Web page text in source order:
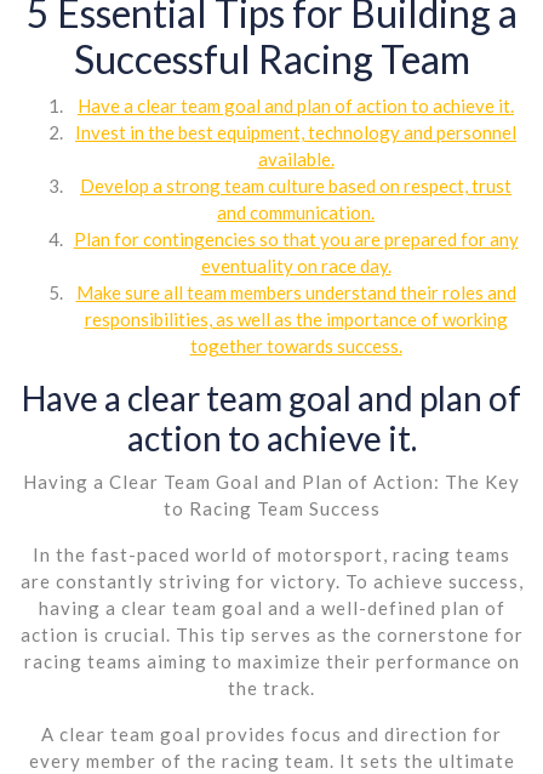
5 Essential Tips for Building a
Successful Racing Team
Have a clear team goal and plan of action to achieve it.
Invest in the best equipment, technology and personnel
available.
Develop a strong team culture based on respect, trust
and communication.
Plan for contingencies so that you are prepared for any
eventuality on race day.
Make sure all team members understand their roles and
responsibilities, as well as the importance of working
together towards success.
Have a clear team goal and plan of
action to achieve it.
Having a Clear Team Goal and Plan of Action: The Key
to Racing Team Success
In the fast-paced world of motorsport, racing teams
are constantly striving for victory. To achieve success,
having a clear team goal and a well-defined plan of
action is crucial. This tip serves as the cornerstone for
racing teams aiming to maximize their performance on
the track.
A clear team goal provides focus and direction for
every member of the racing team. It sets the ultimate